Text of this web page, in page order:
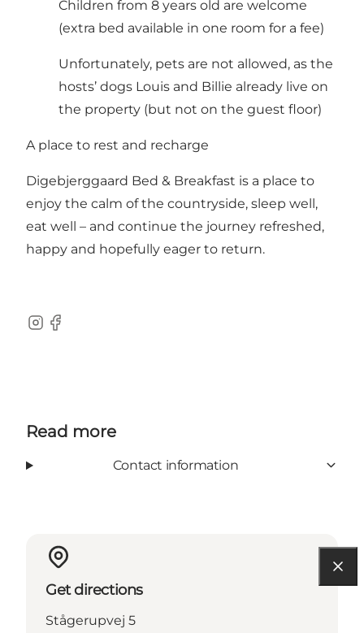
Children from 8 years old are welcome
(extra bed available in one room for a fee)
Unfortunately, pets are not allowed, as the
hosts’ dogs Louis and Billie already live on
the property (but not on the guest floor)
A place to rest and recharge
Digebjerggaard Bed & Breakfast is a place to
enjoy the calm of the countryside, sleep well,
eat well – and continue the journey refreshed,
happy and hopefully eager to return.
Instagram
Facebook
Read more
Contact information
Get directions
Stågerupvej 5